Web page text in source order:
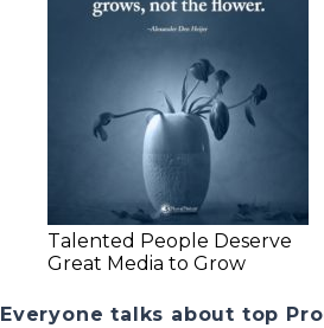
Talented People Deserve
Great Media to Grow
Everyone talks about top